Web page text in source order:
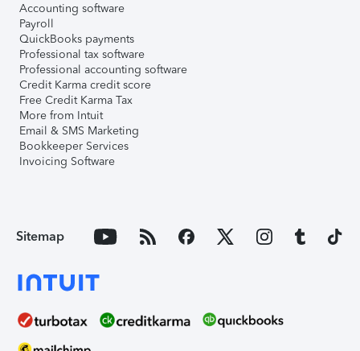
Accounting software
Payroll
QuickBooks payments
Professional tax software
Professional accounting software
Credit Karma credit score
Free Credit Karma Tax
More from Intuit
Email & SMS Marketing
Bookkeeper Services
Invoicing Software
Sitemap